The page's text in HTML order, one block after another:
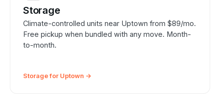
Storage
Climate-controlled units near Uptown from $89/mo.
Free pickup when bundled with any move. Month-
to-month.
Storage for Uptown →